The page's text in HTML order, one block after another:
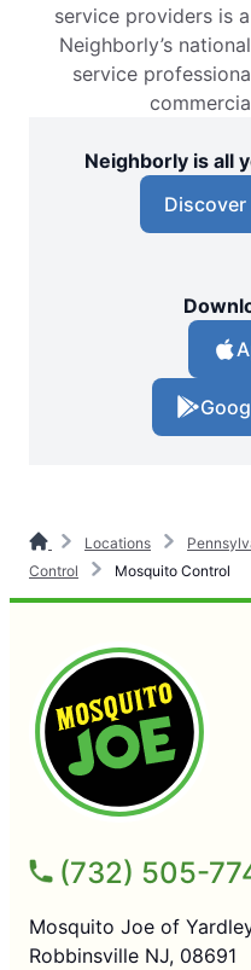
service providers is
Neighborly’s
service
Neighborly is all
Locations
Control
Mosquito Control
(732) 505-
Mosquito Joe of
Robbinsville NJ, 08691